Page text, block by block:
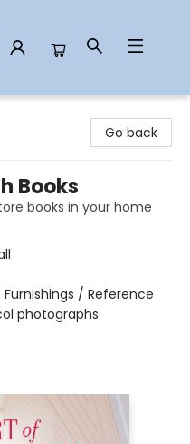
Go back
Books
books in your home
/ Reference
photographs